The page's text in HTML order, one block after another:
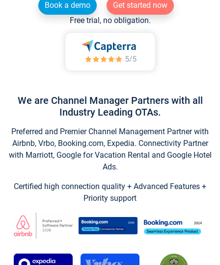
Book a demo
Get started now
Free trial, no obligation.
We are Channel Manager Partners with all
Industry Leading OTAs.
Preferred and Premier Channel Management Partner with
Airbnb, Vrbo, Booking.com, Expedia. Connectivity Partner
with Marriott, Google for Vacation Rental and Google Hotel
Ads.
Certified high connection quality + Advanced Features +
Priority support